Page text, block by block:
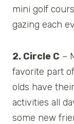
mini golf
gazing each
2. Circle C –
favorite part
olds have
activities all
some new